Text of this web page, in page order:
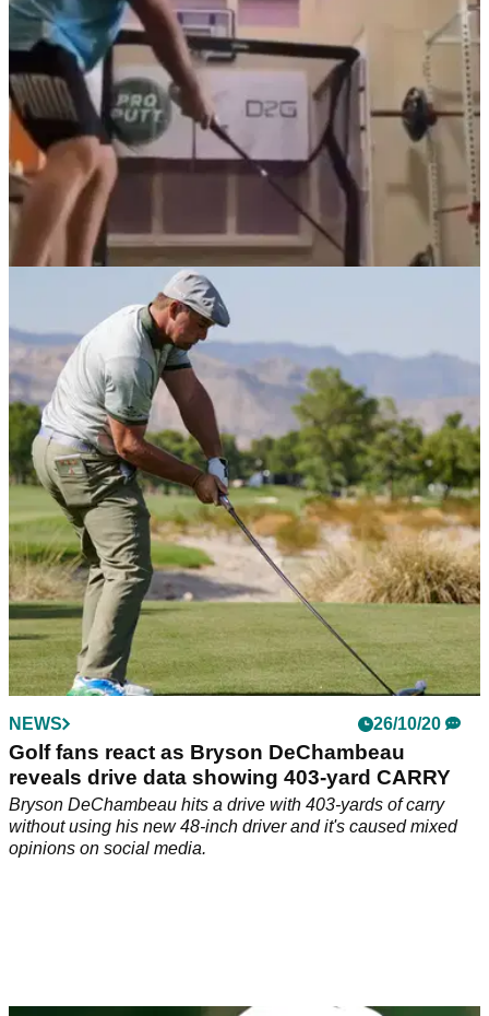
Golf fans react to Bryson DeChambeau's
INSANE swing speed training
Bryson DeChambeau was working up a sweat as he
reached a swingspeed of 146.9mph.
NEWS 26/10/20
Golf fans react as Bryson DeChambeau
reveals drive data showing 403-yard CARRY
Bryson DeChambeau hits a drive with 403-yards of carry
without using his new 48-inch driver and it's caused mixed
opinions on social media.